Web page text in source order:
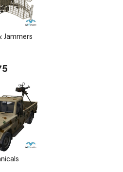
Jammers